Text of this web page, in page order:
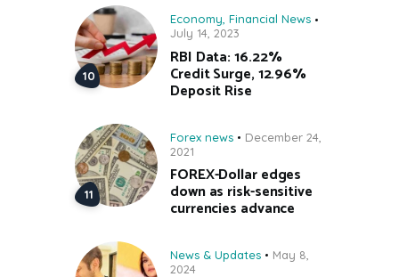
Economy, Financial News
July 14, 2023
RBI Data: 16.22%
Credit Surge, 12.96%
Deposit Rise
Forex news
December 24,
2021
FOREX-Dollar edges
down as risk-sensitive
currencies advance
News & Updates
May 8,
2024